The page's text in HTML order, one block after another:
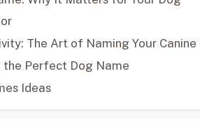
The Art of Naming Your Canine
the Perfect Dog Name
Ideas